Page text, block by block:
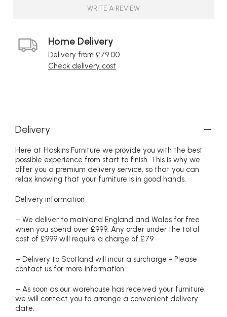
WRITE A REVIEW
Home Delivery
Delivery from £79.00
Check delivery cost
Delivery
Here at Haskins Furniture we provide you with the best
possible experience from start to finish. This is why we
offer you a premium delivery service, so that you can
relax knowing that your furniture is in good hands.
Delivery information
– We deliver to mainland England and Wales for free
when you spend over £999. Any order under the total
cost of £999 will require a charge of £79
– Delivery to Scotland will incur a surcharge - Please
contact us for more information.
– As soon as our warehouse has received your furniture,
we will contact you to arrange a convenient delivery
date.